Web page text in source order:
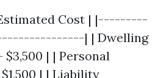
Cost | |---------
| | Dwelling
$3,500 | | Personal
| | Liability